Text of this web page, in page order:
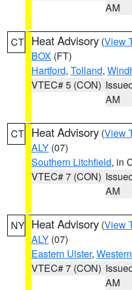
AM
CT Heat Advisory (View
BOX (FT)
Hartford, Tolland,
VTEC# 5 (CON)
AM
CT Heat Advisory (View
ALY (07)
Southern Litchfield, in
VTEC# 7 (CON)
AM
NY Heat Advisory (View
ALY (07)
Eastern Ulster,
VTEC# 7 (CON)
AM